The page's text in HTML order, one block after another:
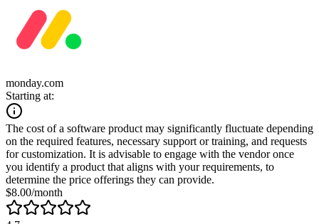
monday.com
Starting at:
The cost of a software product may significantly fluctuate depending
on the required features, necessary support or training, and requests
for customization. It is advisable to engage with the vendor once
you identify a product that aligns with your requirements, to
determine the price offerings they can provide.
$8.00/month